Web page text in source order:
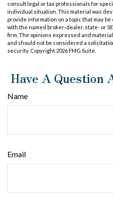
consult legal or tax professionals for
individual situation. This material was
provide information on a topic that may
with the named broker-dealer, state- or
firm. The opinions expressed and
and should not be considered a
security. Copyright 2026 FMG Suite.
Have A Question
Name
Email